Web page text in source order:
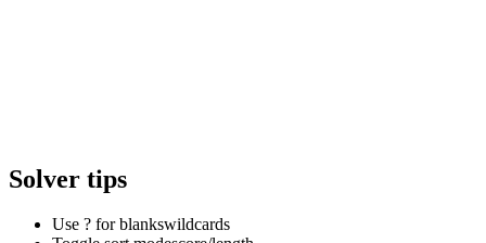
Solver tips
Use ? for blankswildcards